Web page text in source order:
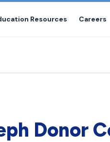
Resources Careers
Donor